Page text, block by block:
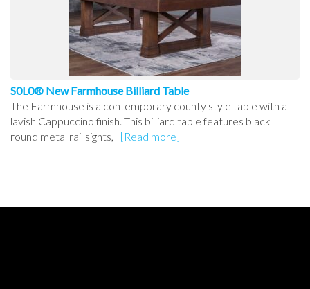
S0L0® New Farmhouse Billiard Table
The Farmhouse is a contemporary county style table with a
lavish Cappuccino finish. This billiard table features black
round metal rail sights,
[Read more]